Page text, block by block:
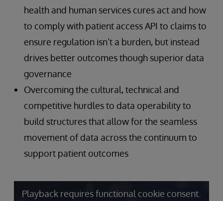
health and human services cures act and how
to comply with patient access API to claims to
ensure regulation isn’t a burden, but instead
drives better outcomes though superior data
governance
Overcoming the cultural, technical and
competitive hurdles to data operability to
build structures that allow for the seamless
movement of data across the continuum to
support patient outcomes
Playback requires functional cookie consent.